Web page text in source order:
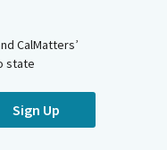
CalMatters’
state
Sign Up